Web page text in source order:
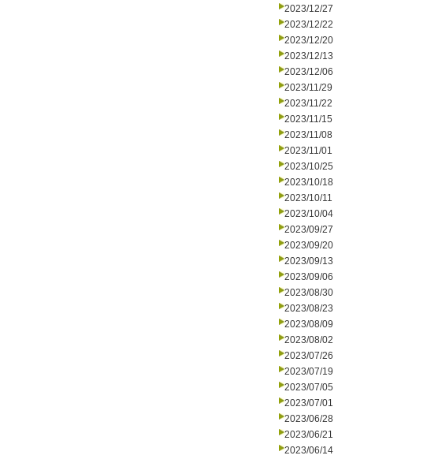
2023/12/27
2023/12/22
2023/12/20
2023/12/13
2023/12/06
2023/11/29
2023/11/22
2023/11/15
2023/11/08
2023/11/01
2023/10/25
2023/10/18
2023/10/11
2023/10/04
2023/09/27
2023/09/20
2023/09/13
2023/09/06
2023/08/30
2023/08/23
2023/08/09
2023/08/02
2023/07/26
2023/07/19
2023/07/05
2023/07/01
2023/06/28
2023/06/21
2023/06/14